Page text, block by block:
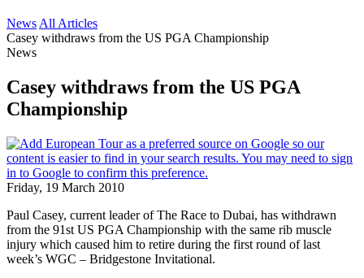
News All Articles
Casey withdraws from the US PGA Championship
News
Casey withdraws from the US PGA
Championship
Friday, 19 March 2010
Paul Casey, current leader of The Race to Dubai, has withdrawn
from the 91st US PGA Championship with the same rib muscle
injury which caused him to retire during the first round of last
week’s WGC – Bridgestone Invitational.